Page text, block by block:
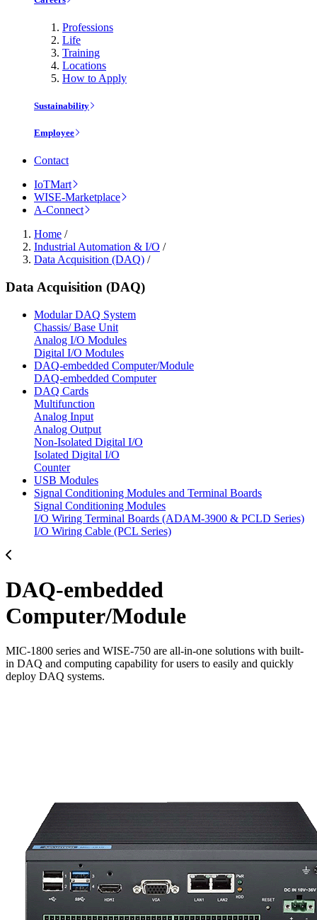
Professions
Life
Training
Locations
How to Apply
Sustainability
Employee
Contact
IoTMart
WISE-Marketplace
A-Connect
Home /
Industrial Automation & I/O /
Data Acquisition (DAQ) /
Data Acquisition (DAQ)
Modular DAQ System
Chassis/ Base Unit
Analog I/O Modules
Digital I/O Modules
DAQ-embedded Computer/Module
DAQ-embedded Computer
DAQ Cards
Multifunction
Analog Input
Analog Output
Non-Isolated Digital I/O
Isolated Digital I/O
Counter
USB Modules
Signal Conditioning Modules and Terminal Boards
Signal Conditioning Modules
I/O Wiring Terminal Boards (ADAM-3900 & PCLD Series)
I/O Wiring Cable (PCL Series)
DAQ-embedded
Computer/Module
MIC-1800 series and WISE-750 are all-in-one solutions with built-
in DAQ and computing capability for users to easily and quickly
deploy DAQ systems.